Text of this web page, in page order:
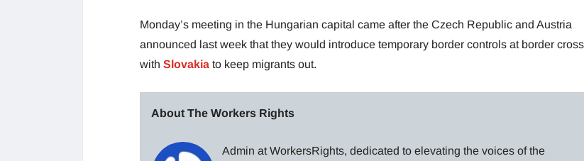
Monday’s meeting in the Hungarian capital came after the Czech Republic and Austria
announced last week that they would introduce temporary border controls at border
with Slovakia to keep migrants out.
About The Workers Rights
Admin at WorkersRights, dedicated to elevating the voices of the